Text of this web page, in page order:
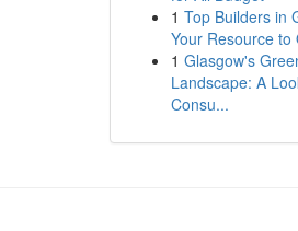
1 Top Builders in
Your Resource to
1 Glasgow's
Landscape: A
Consu...